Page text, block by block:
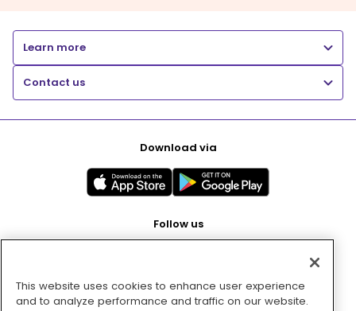
Learn more
Contact us
Download via
Follow us
Pay with
This website uses cookies to enhance user experience
and to analyze performance and traffic on our website.